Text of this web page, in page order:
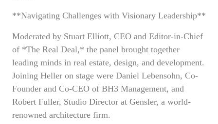
**Navigating Challenges with Visionary Leadership**
Moderated by Stuart Elliott, CEO and Editor-in-Chief
of *The Real Deal,* the panel brought together
leading minds in real estate, design, and development.
Joining Heller on stage were Daniel Lebensohn, Co-
Founder and Co-CEO of BH3 Management, and
Robert Fuller, Studio Director at Gensler, a world-
renowned architecture firm.